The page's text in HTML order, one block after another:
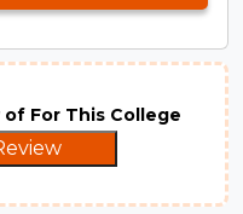
For This College